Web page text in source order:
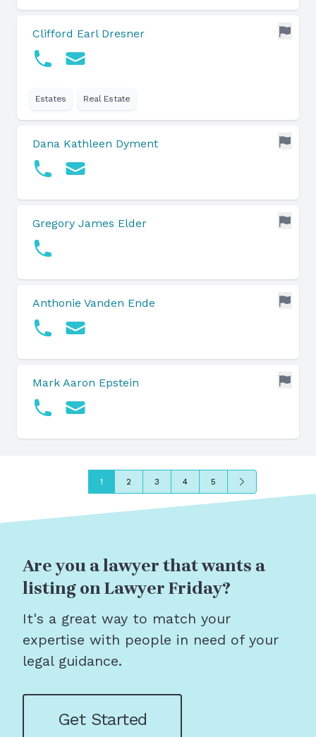
Clifford Earl Dresner
Estates Real Estate
Dana Kathleen Dyment
Gregory James Elder
Anthonie Vanden Ende
Mark Aaron Epstein
1 2 3 4 5 Next
Are you a lawyer that wants a
listing on Lawyer Friday?
It's a great way to match your
expertise with people in need of your
legal guidance.
Get Started